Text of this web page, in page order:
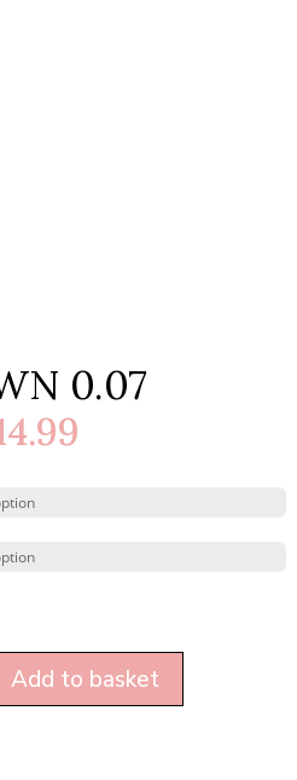
0.07
Add to basket